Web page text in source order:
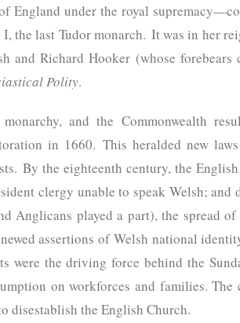
England under the royal
the last Tudor monarch. It was in her
and Richard Hooker (whose forebears
Polity.
and the Commonwealth
in 1660. This heralded new
By the eighteenth century, the
clergy unable to speak Welsh; and
Anglicans played a part), the spread of
assertions of Welsh national
were the driving force behind the
on workforces and families. The
disestablish the English Church.